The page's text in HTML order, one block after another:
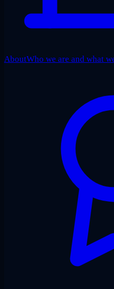
AboutWho we are and what